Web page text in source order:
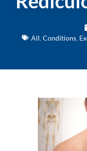
All Conditions,